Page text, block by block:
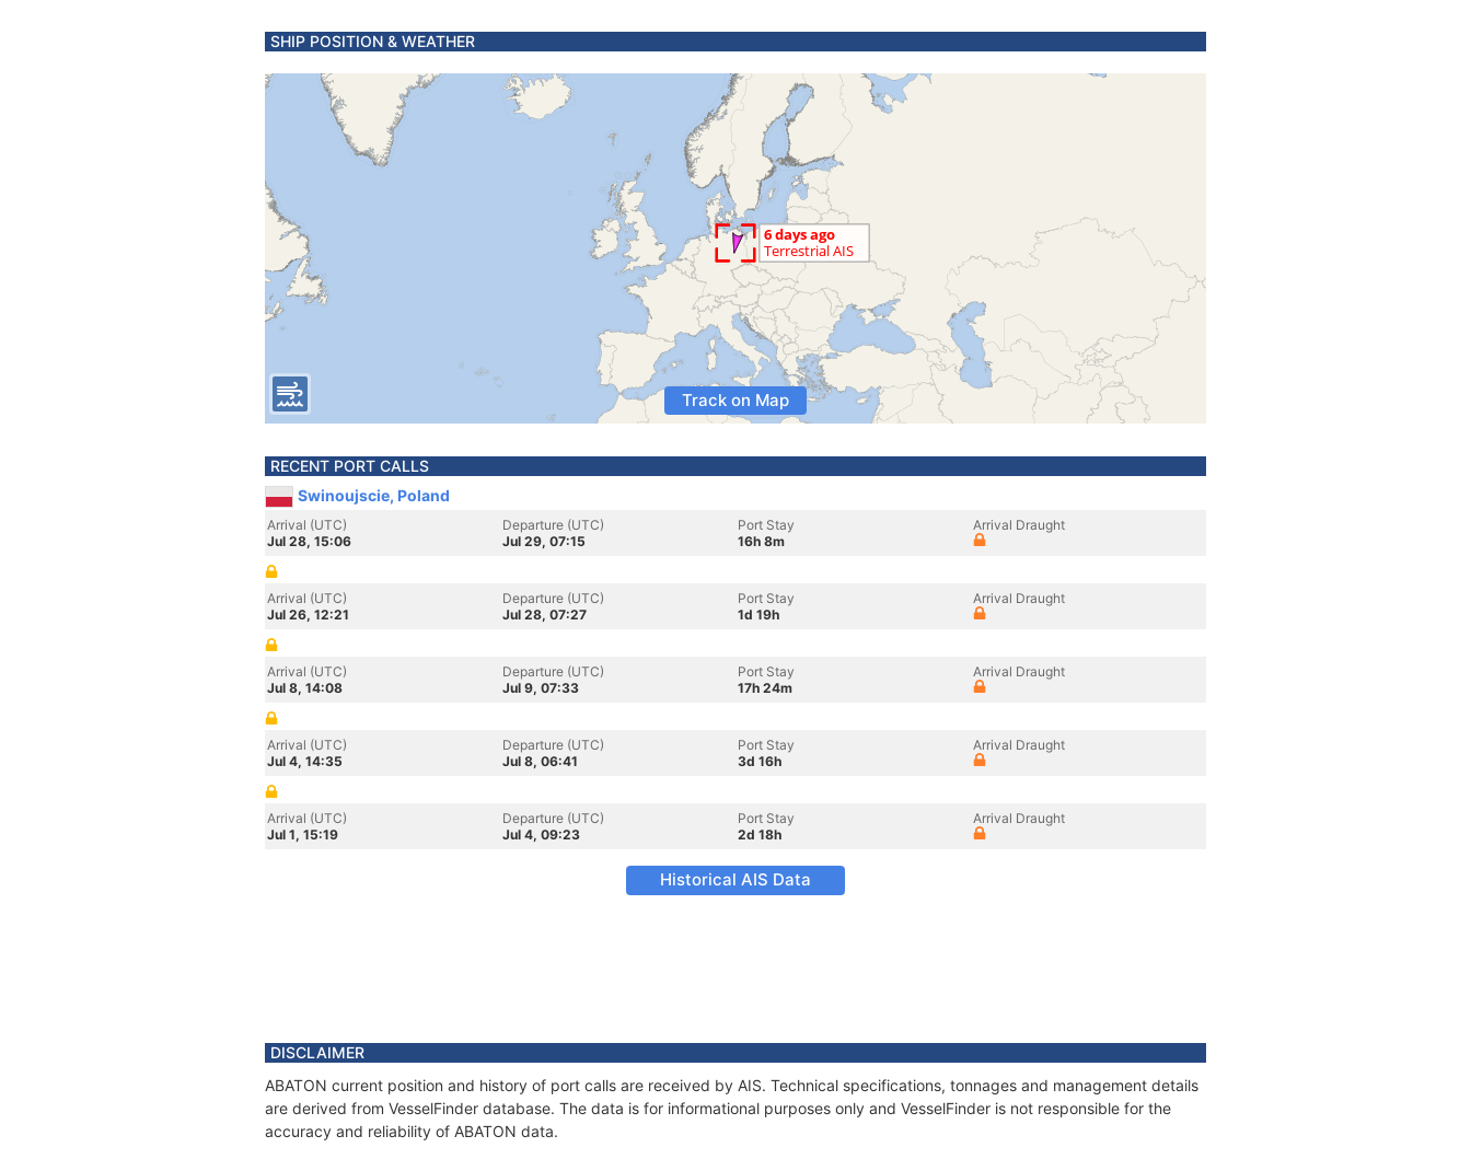
SHIP POSITION & WEATHER
Track on Map
RECENT PORT CALLS
Swinoujscie, Poland
Arrival (UTC)
Jul 28, 15:06
Departure (UTC)
Jul 29, 07:15
Port Stay
16h 8m
Arrival Draught
Arrival (UTC)
Jul 26, 12:21
Departure (UTC)
Jul 28, 07:27
Port Stay
1d 19h
Arrival Draught
Arrival (UTC)
Jul 8, 14:08
Departure (UTC)
Jul 9, 07:33
Port Stay
17h 24m
Arrival Draught
Arrival (UTC)
Jul 4, 14:35
Departure (UTC)
Jul 8, 06:41
Port Stay
3d 16h
Arrival Draught
Arrival (UTC)
Jul 1, 15:19
Departure (UTC)
Jul 4, 09:23
Port Stay
2d 18h
Arrival Draught
Historical AIS Data
DISCLAIMER
ABATON current position and history of port calls are received by AIS. Technical specifications, tonnages and management details
are derived from VesselFinder database. The data is for informational purposes only and VesselFinder is not responsible for the
accuracy and reliability of ABATON data.